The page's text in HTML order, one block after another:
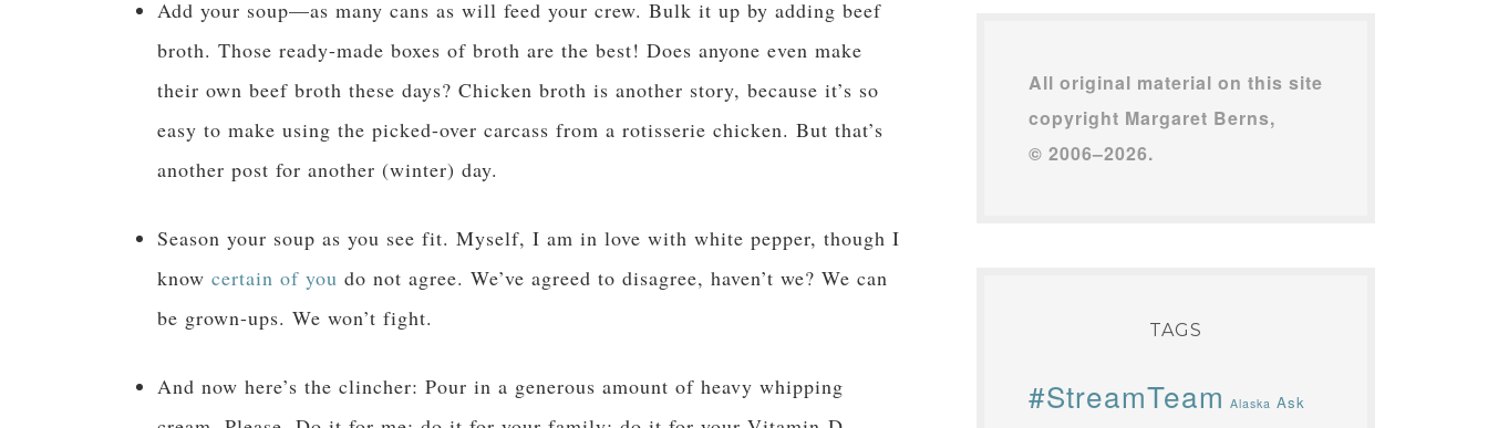
Add your soup—as many cans as will feed your crew. Bulk it up by adding beef
broth. Those ready-made boxes of broth are the best! Does anyone even make
their own beef broth these days? Chicken broth is another story, because it’s so
easy to make using the picked-over carcass from a rotisserie chicken. But that’s
another post for another (winter) day.
Season your soup as you see fit. Myself, I am in love with white pepper, though I
know certain of you do not agree. We’ve agreed to disagree, haven’t we? We can
be grown-ups. We won’t fight.
And now here’s the clincher: Pour in a generous amount of heavy whipping
All original material on this site
copyright Margaret Berns,
© 2006–2026.
TAGS
#StreamTeam Alaska Ask